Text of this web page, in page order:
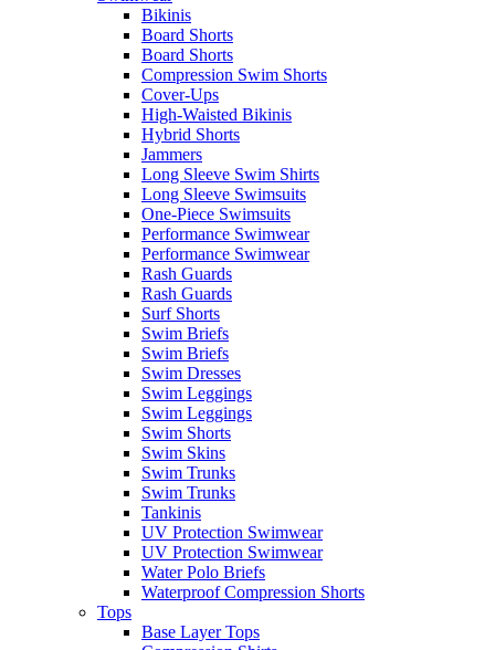
Bikinis
Board Shorts
Board Shorts
Compression Swim Shorts
Cover-Ups
High-Waisted Bikinis
Hybrid Shorts
Jammers
Long Sleeve Swim Shirts
Long Sleeve Swimsuits
One-Piece Swimsuits
Performance Swimwear
Performance Swimwear
Rash Guards
Rash Guards
Surf Shorts
Swim Briefs
Swim Briefs
Swim Dresses
Swim Leggings
Swim Leggings
Swim Shorts
Swim Skins
Swim Trunks
Swim Trunks
Tankinis
UV Protection Swimwear
UV Protection Swimwear
Water Polo Briefs
Waterproof Compression Shorts
Tops
Base Layer Tops